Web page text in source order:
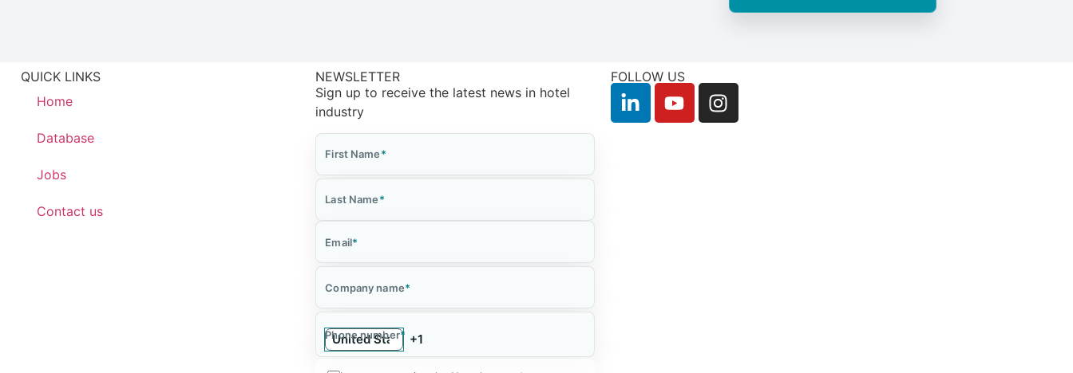
QUICK LINKS
Home
Database
Jobs
Contact us
NEWSLETTER
Sign up to receive the latest news in hotel
industry
First Name*
Last Name*
Email*
Company name*
Phone number*
FOLLOW US